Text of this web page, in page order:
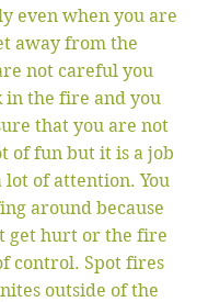
even when you are
away from the
not careful you
in the fire and you
that you are not
of fun but it is a job
of attention. You
around because
get hurt or the fire
control. Spot fires
outside of the